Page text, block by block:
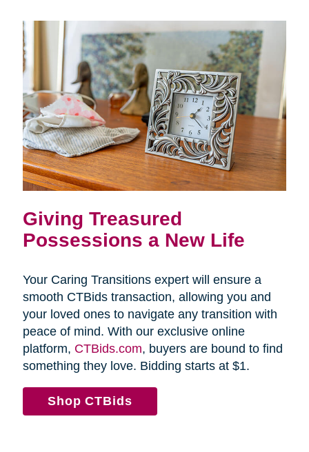
Giving Treasured
Possessions a New Life
Your Caring Transitions expert will ensure a
smooth CTBids transaction, allowing you and
your loved ones to navigate any transition with
peace of mind. With our exclusive online
platform, CTBids.com, buyers are bound to find
something they love. Bidding starts at $1.
Shop CTBids